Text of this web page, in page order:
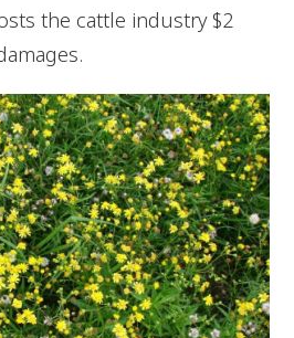
the cattle industry $2